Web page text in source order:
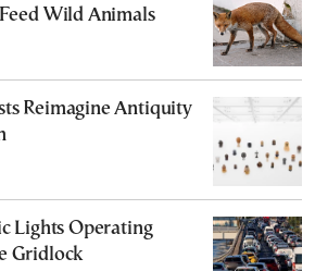
Wild Animals
Reimagine Antiquity
Lights Operating
Gridlock